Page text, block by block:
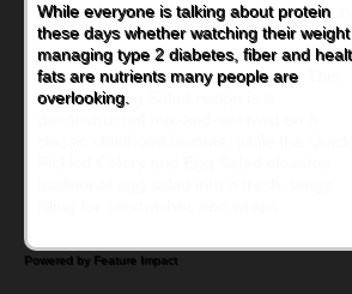
During the rush of back-to-school season,
parents need quick, efficient options to
encourage healthy foods for their families
without fielding moans and groans. This
Ants on a Log Salad recipe is a
Powered by Feature Impact